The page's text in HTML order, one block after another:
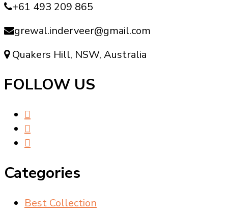
+61 493 209 865
grewal.inderveer@gmail.com
Quakers Hill, NSW, Australia
FOLLOW US
Categories
Best Collection